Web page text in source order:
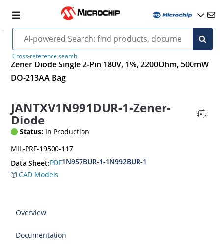
Cross-reference search
Zener Diode Single 2-Pin 180V, 1%, 2200Ohm, 500mW
DO-213AA Bag
JANTXV1N991DUR-1-Zener-
Diode
Status: In Production
MIL-PRF-19500-117
Data Sheet:PDF1N957BUR-1-1N992BUR-1
CAD Models
Overview
Documentation